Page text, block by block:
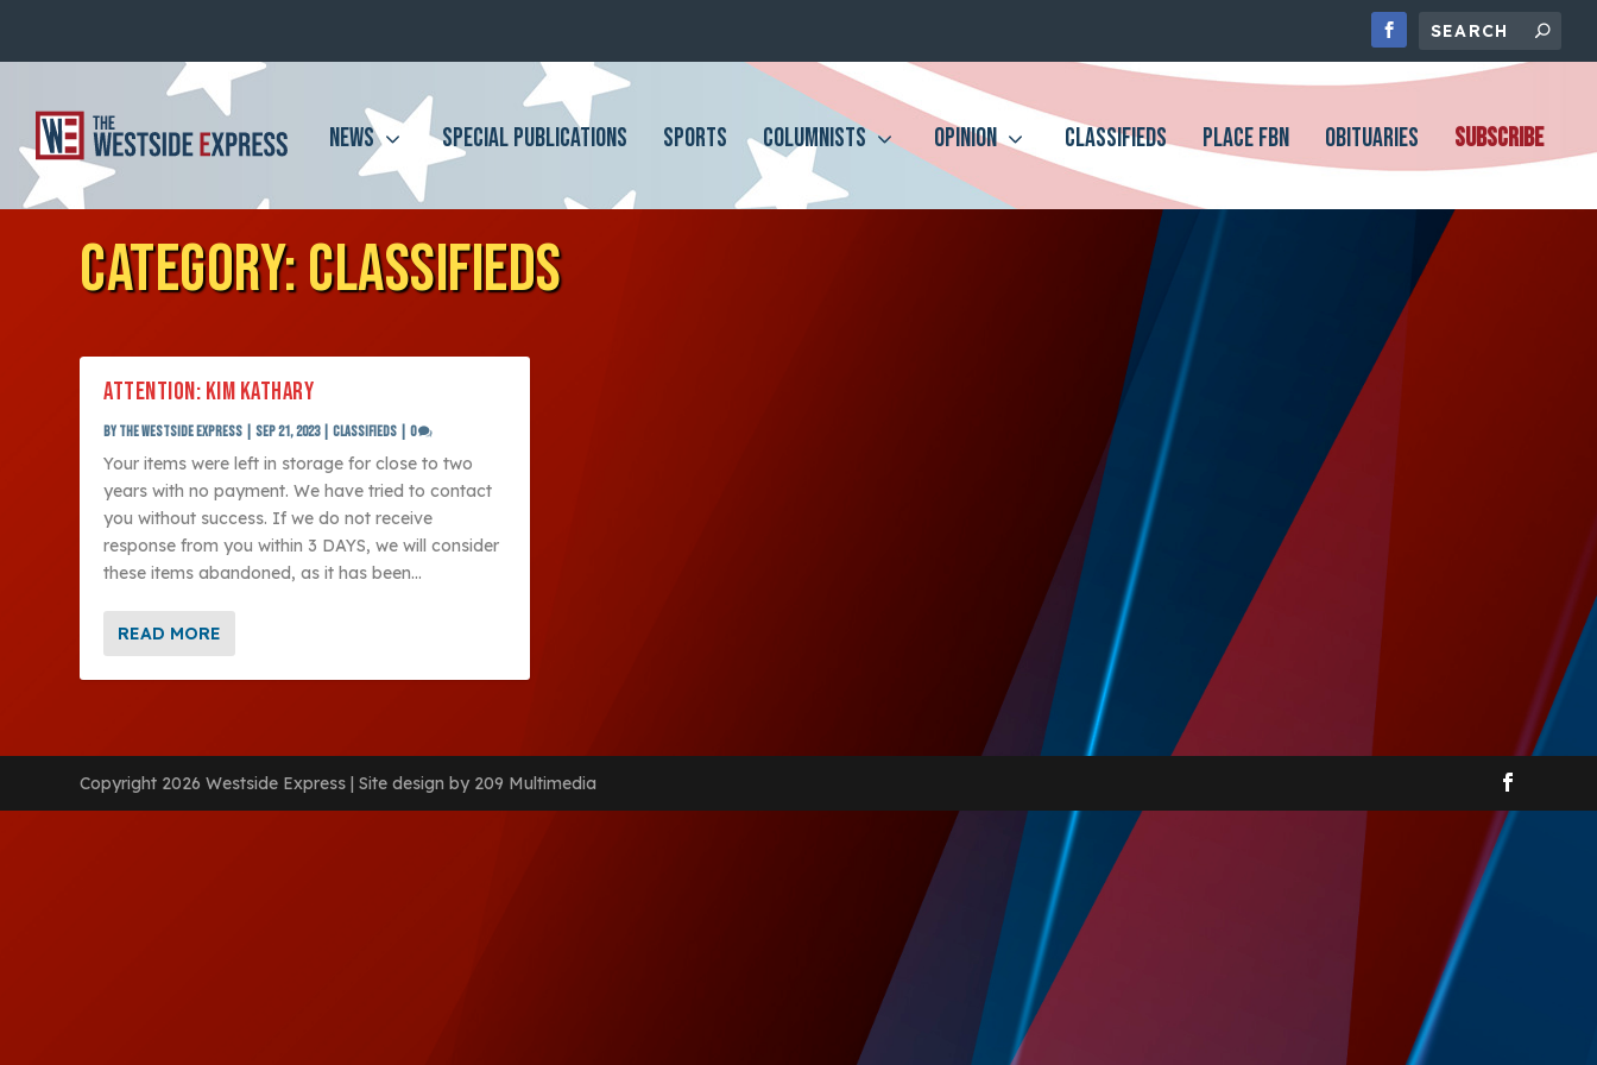
NEWS SPECIAL PUBLICATIONS SPORTS COLUMNISTS OPINION CLASSIFIEDS PLACE FBN OBITUARIES SUBSCRIBE
CATEGORY:CLASSIFIEDS
ATTENTION: KIM KATHARY
by The Westside Express |Sep 21, 2023|Classifieds |0
Your items were left in storage for close to two
years with no payment. We have tried to contact
you without success. If we do not receive
response from you within 3 DAYS, we will consider
these items abandoned, as it has been...
READ MORE
Copyright 2026 Westside Express | Site design by 209 Multimedia